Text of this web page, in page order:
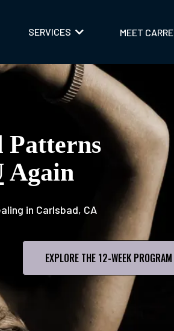
SERVICES MEET CARRE
Patterns
Again
in Carlsbad, CA
EXPLORE THE 12-WEEK PROGRAM